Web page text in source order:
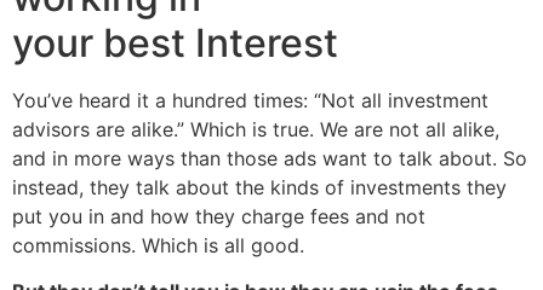
your best Interest
You’ve heard it a hundred times: “Not all investment
advisors are alike.” Which is true. We are not all alike,
and in more ways than those ads want to talk about. So
instead, they talk about the kinds of investments they
put you in and how they charge fees and not
commissions. Which is all good.